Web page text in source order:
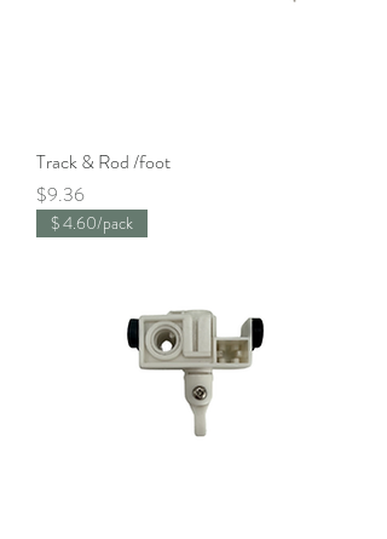
Track & Rod /foot
Price
$9.36
$ 4.60/pack